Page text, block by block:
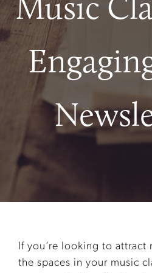
If you’re looking to attract
the spaces in your music